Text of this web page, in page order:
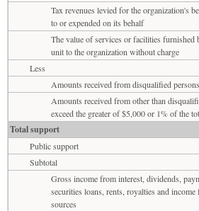
Tax revenues levied for the organization's
to or expended on its behalf
The value of services or facilities furnished
unit to the organization without charge
Less
Amounts received from disqualified persons
Amounts received from other than
exceed the greater of $5,000 or 1% of the
Total support
Public support
Subtotal
Gross income from interest, dividends,
securities loans, rents, royalties and
sources